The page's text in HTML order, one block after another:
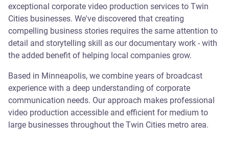
exceptional corporate video production services to Twin
Cities businesses. We've discovered that creating
compelling business stories requires the same attention to
detail and storytelling skill as our documentary work - with
the added benefit of helping local companies grow.
Based in Minneapolis, we combine years of broadcast
experience with a deep understanding of corporate
communication needs. Our approach makes professional
video production accessible and efficient for medium to
large businesses throughout the Twin Cities metro area.